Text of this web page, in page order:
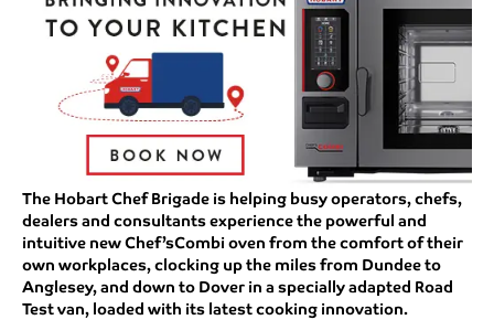
The Hobart Chef Brigade is helping busy operators, chefs,
dealers and consultants experience the powerful and
intuitive new Chef’sCombi oven from the comfort of their
own workplaces, clocking up the miles from Dundee to
Anglesey, and down to Dover in a specially adapted Road
Test van, loaded with its latest cooking innovation.